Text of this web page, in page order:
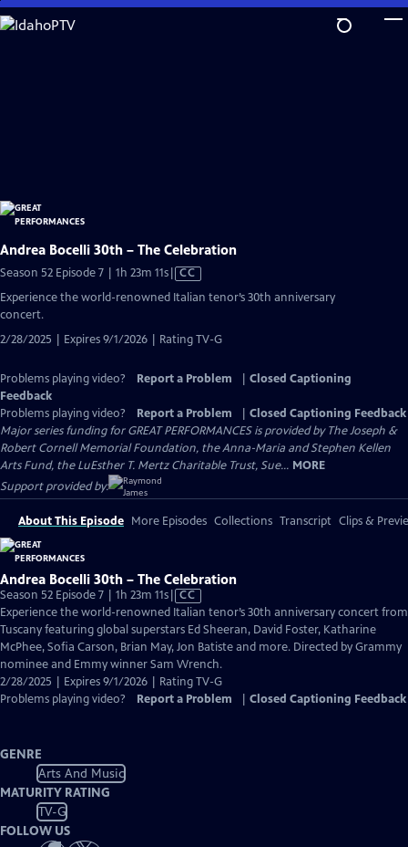
Skip
to
Andrea Bocelli 30th – The Celebration
Season 52 Episode 7 | 1h 23m 11sVideo
has
CC
Experience the world-renowned Italian tenor’s 30th anniversary
concert.
2/28/2025 | Expires 9/1/2026 | Rating TV-G
Problems playing video? Report a Problem
Closed Captioning
Feedback
Problems playing video?
Report a Problem
Closed Captioning Feedback
Major series funding for GREAT PERFORMANCES is provided by The Joseph &
Robert Cornell Memorial Foundation, the Anna-Maria and Stephen Kellen
Arts Fund, the LuEsther T. Mertz Charitable Trust, Sue... MORE
Support provided by:
About This Episode More Episodes Collections Transcript Clips &
Andrea Bocelli 30th – The Celebration
Season 52 Episode 7 | 1h 23m 11sVideo
has
Closed
Captions
CC
Experience the world-renowned Italian tenor’s 30th anniversary concert from
Tuscany featuring global superstars Ed Sheeran, David Foster, Katharine
McPhee, Sofia Carson, Brian May, Jon Batiste and more. Directed by Grammy
nominee and Emmy winner Sam Wrench.
2/28/2025 | Expires 9/1/2026 | Rating TV-G
Problems playing video?
Report a Problem Closed Captioning Feedback
GENRE
Arts And Music
MATURITY RATING
TV-G
FOLLOW US